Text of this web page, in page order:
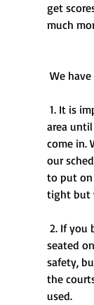
get
much
We
area
come in.
our
to put
tight but
seated
safety,
the
used.